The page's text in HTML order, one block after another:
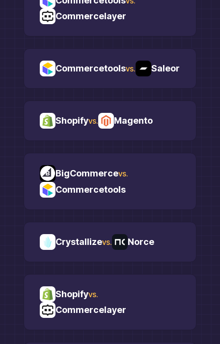
Commercelayer
Commercetoolsvs. Saleor
Shopifyvs. Magento
BigCommercevs.
Commercetools
Crystallizevs. Norce
Shopifyvs.
Commercelayer